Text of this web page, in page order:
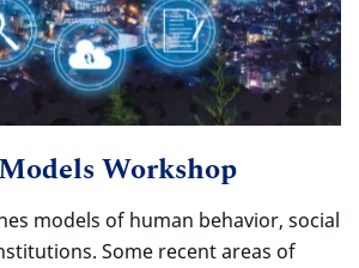
Workshop
models of human behavior, social
Some recent areas of